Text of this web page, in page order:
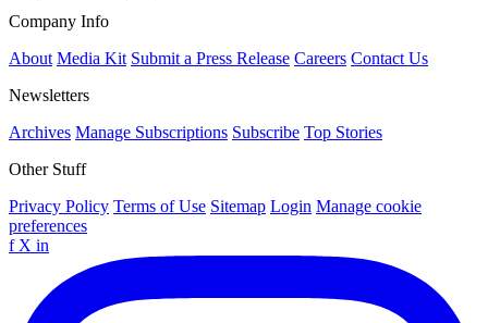
Company Info
About Media Kit Submit a Press Release Careers Contact Us
Newsletters
Archives Manage Subscriptions Subscribe Top Stories
Other Stuff
Privacy Policy Terms of Use Sitemap Login Manage cookie
preferences
f X in